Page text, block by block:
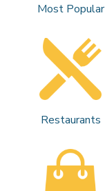
Most Popular
Restaurants